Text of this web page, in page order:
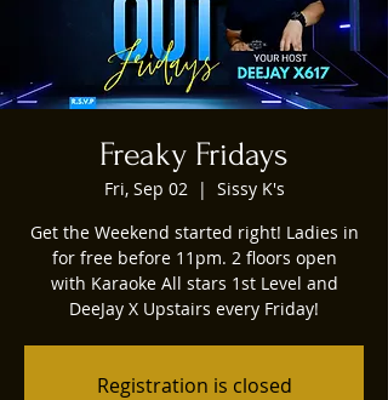
Freaky Fridays
Fri, Sep 02
  |
Sissy K's
Get the Weekend started right! Ladies in
for free before 11pm. 2 floors open
with Karaoke All stars 1st Level and
DeeJay X Upstairs every Friday!
Registration is closed